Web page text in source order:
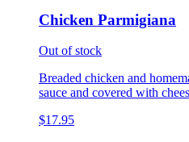
Chicken Parmigiana
Out of stock
Breaded chicken and
sauce and covered with
$17.95